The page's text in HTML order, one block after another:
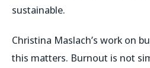
sustainable.
Christina Maslach’s work on
this matters. Burnout is not